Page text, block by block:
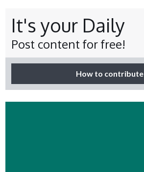
It's your Daily
Post content for free!
How to contribute